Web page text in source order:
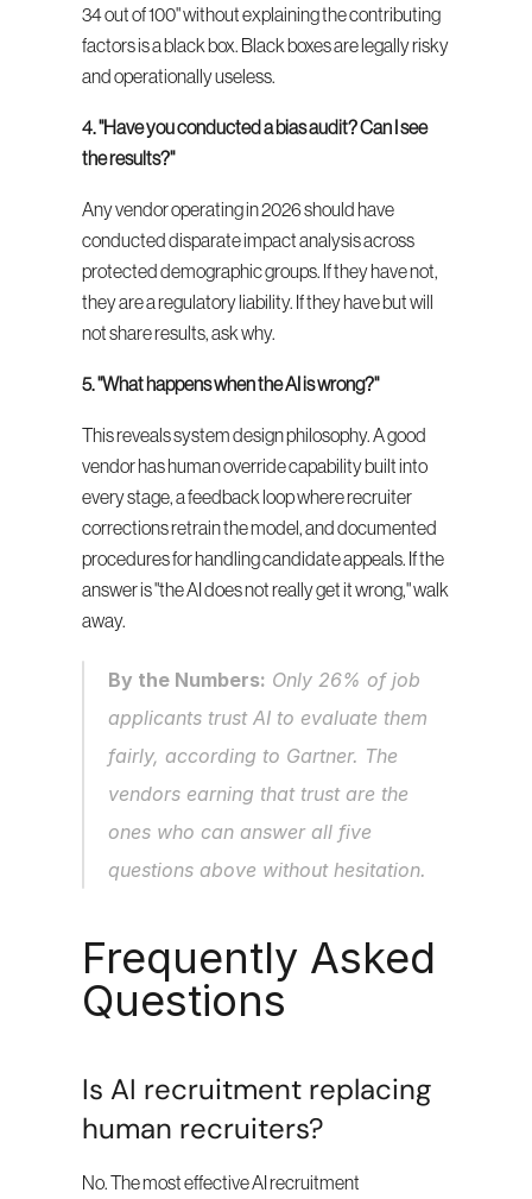
34 out of 100" without explaining the contributing
factors is a black box. Black boxes are legally risky
and operationally useless.
4. "Have you conducted a bias audit? Can I see
the results?"
Any vendor operating in 2026 should have
conducted disparate impact analysis across
protected demographic groups. If they have not,
they are a regulatory liability. If they have but will
not share results, ask why.
5. "What happens when the AI is wrong?"
This reveals system design philosophy. A good
vendor has human override capability built into
every stage, a feedback loop where recruiter
corrections retrain the model, and documented
procedures for handling candidate appeals. If the
answer is "the AI does not really get it wrong," walk
away.
By the Numbers: Only 26% of job
applicants trust AI to evaluate them
fairly, according to Gartner. The
vendors earning that trust are the
ones who can answer all five
questions above without hesitation.
Frequently Asked
Questions
Is AI recruitment replacing
human recruiters?
No. The most effective AI recruitment